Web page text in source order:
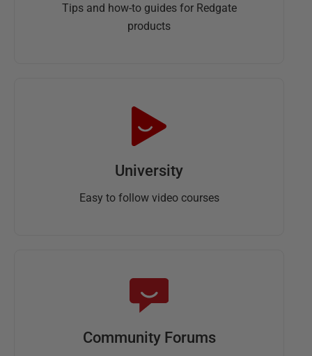
Tips and how-to guides for Redgate
products
University
Easy to follow video courses
Community Forums